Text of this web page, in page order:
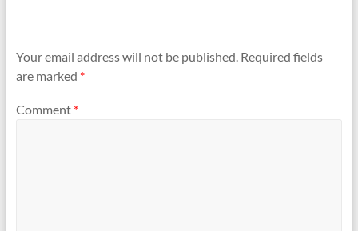
Your email address will not be published. Required fields
are marked *
Comment *